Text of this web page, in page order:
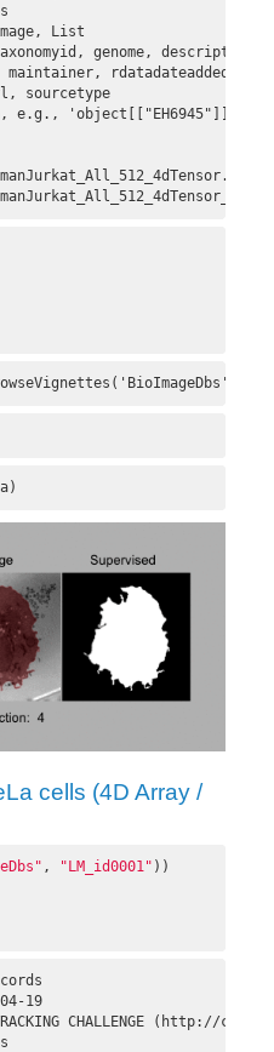
List
genome, description,
maintainer, rdatadateadded,
sourcetype
e.g., 'object[["EH6945"]]'
cells (4D Array /
, "LM_id0001" ))
19
CHALLENGE (http://